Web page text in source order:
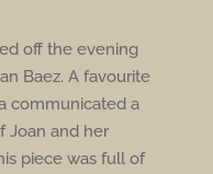
off the evening
Baez. A favourite
communicated a
Joan and her
piece was full of